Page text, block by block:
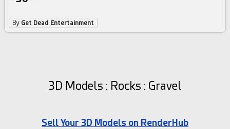
By Get Dead Entertainment
3D Models : Rocks : Gravel
Sell Your 3D Models on RenderHub